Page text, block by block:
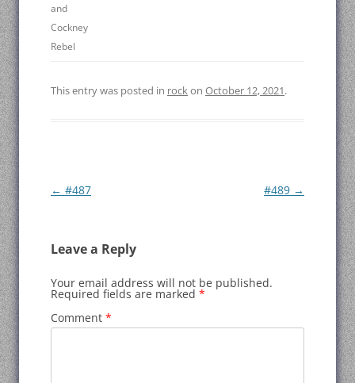
and
Cockney
Rebel
This entry was posted in rockon October 12, 2021.
Post
← #487 #489 →
Leave a Reply
Your email address will not be published.
Required fields are marked *
Comment *